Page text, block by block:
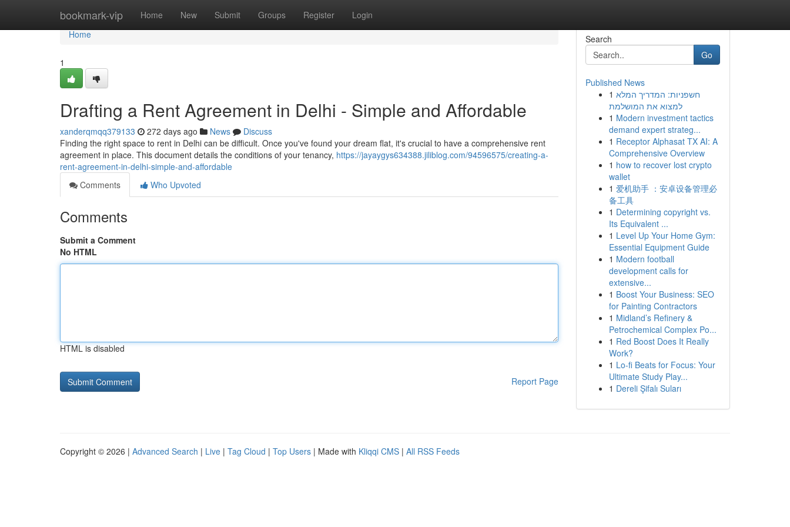
bookmark-vip Home New Submit Groups Register Login
Home
Home
1
Drafting a Rent Agreement in Delhi - Simple and Affordable
xanderqmqq379133 272 days ago News
Discuss
Finding the right space to rent in Delhi can be difficult. Once you've found your dream flat, it's crucial to have a comprehensive rent
agreement in place. This document details the conditions of your tenancy, https://jayaygys634388.jiliblog.com/94596575/creating-a-
rent-agreement-in-delhi-simple-and-affordable
Comments
Who Upvoted
Comments
Submit a Comment
No HTML
HTML is disabled
Report Page
Search
Go
Published News
1 חשפניות: המדריך המלא
למצוא את המושלמת
1 Modern investment tactics
demand expert strateg...
1 Receptor Alphasat TX AI: A
Comprehensive Overview
1 how to recover lost crypto
wallet
1 爱机助手 ：安卓设备管理必
备工具
1 Determining copyright vs.
Its Equivalent ...
1 Level Up Your Home Gym:
Essential Equipment Guide
1 Modern football
development calls for
extensive...
1 Boost Your Business: SEO
for Painting Contractors
1 Midland’s Refinery &
Petrochemical Complex Po...
1 Red Boost Does It Really
Work?
1 Lo-fi Beats for Focus: Your
Ultimate Study Play...
1 Dereli Şifalı Suları
Copyright © 2026 | Advanced Search | Live | Tag Cloud | Top Users | Made with Kliqqi CMS | All RSS Feeds